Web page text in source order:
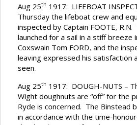
Aug 25th 1917: LIFEBOAT
Thursday the lifeboat crew and
inspected by Captain FOOTE, R.N.
launched for a sail in a stiff breeze
Coxswain Tom FORD, and the
leaving expressed his satisfaction
seen.
Aug 25th 1917: DOUGH-NUTS –
Wight doughnuts are “off” for the
Ryde is concerned. The Binstead
in accordance with the time-